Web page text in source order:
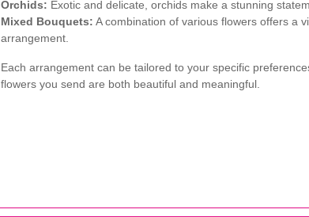
Orchids: Exotic and delicate, orchids make a stunning
Mixed Bouquets: A combination of various flowers offers a
arrangement.
Each arrangement can be tailored to your specific
flowers you send are both beautiful and meaningful.